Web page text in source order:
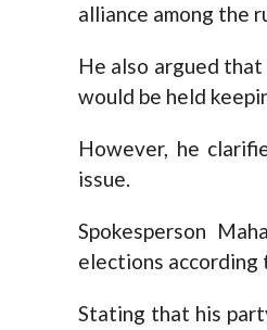
alliance among the
He also argued
would be held
However, he
issue.
Spokesperson
elections
Stating that his